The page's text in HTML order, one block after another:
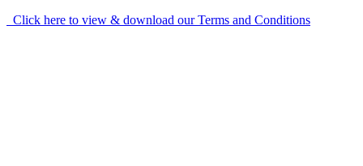
Click here to view & download our Terms and Conditions